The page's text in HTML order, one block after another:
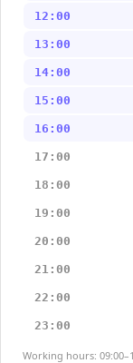
12:00
13:00
14:00
15:00
16:00
17:00
18:00
19:00
20:00
21:00
22:00
23:00
Working hours: